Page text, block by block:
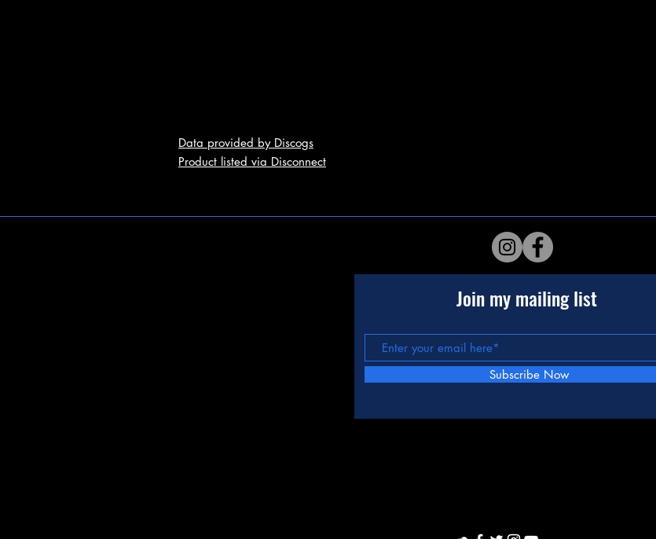
Data provided by Discogs
Product listed via Disconnect
Join my mailing list
Subscribe Now